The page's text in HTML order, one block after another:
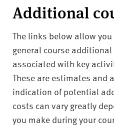
Additional
The links below allow
general course
associated with key
These are estimates and
indication of potential
costs can vary greatly
you make during your